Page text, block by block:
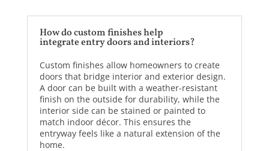
How do custom finishes help
integrate entry doors and interiors?
Custom finishes allow homeowners to create
doors that bridge interior and exterior design.
A door can be built with a weather-resistant
finish on the outside for durability, while the
interior side can be stained or painted to
match indoor décor. This ensures the
entryway feels like a natural extension of the
home.